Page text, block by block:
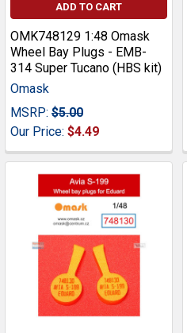
ADD TO CART
OMK748129 1:48 Omask
Wheel Bay Plugs - EMB-
314 Super Tucano (HBS kit)
Omask
MSRP: $5.00
Our Price: $4.49